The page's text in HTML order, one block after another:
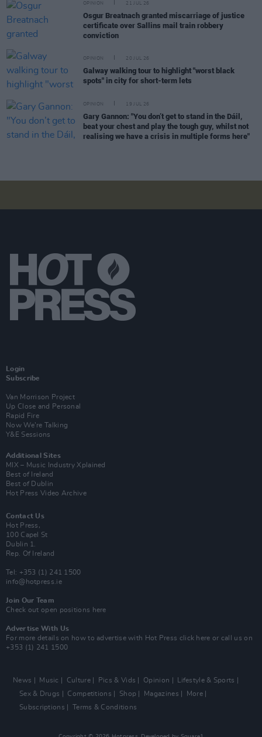
OPINION 21 JUL 26
Osgur Breatnach granted miscarriage of justice
certificate over Sallins mail train robbery
conviction
OPINION 20 JUL 26
Galway walking tour to highlight "worst black
spots" in city for short-term lets
OPINION 19 JUL 26
Gary Gannon: "You don’t get to stand in the Dáil,
beat your chest and play the tough guy, whilst not
realising we have a crisis in multiple forms here"
Login
Subscribe
Van Morrison Project
Up Close and Personal
Rapid Fire
Now We’re Talking
Y&E Sessions
Additional Sites
MIX – Music Industry Xplained
Best of Ireland
Best of Dublin
Hot Press Video Archive
Contact Us
Hot Press,
100 Capel St
Dublin 1.
Rep. Of Ireland
Tel: +353 (1) 241 1500
info@hotpress.ie
Join Our Team
Check out open positions here
Advertise With Us
For more details on how to advertise with Hot Press click here or call us on
+353 (1) 241 1500
News Music Culture Pics & Vids Opinion
Lifestyle & Sports
Sex & Drugs
Competitions Shop Magazines
More
Subscriptions
Terms & Conditions